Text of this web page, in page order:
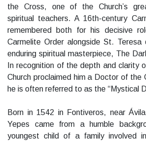
the Cross, one of the Church’s
spiritual teachers. A 16th-century
remembered both for his decisive
Carmelite Order alongside St. Teresa
enduring spiritual masterpiece, The
In recognition of the depth and clarity
Church proclaimed him a Doctor of the
he is often referred to as the “Mystical
Born in 1542 in Fontiveros, near
Yepes came from a humble
youngest child of a family involved